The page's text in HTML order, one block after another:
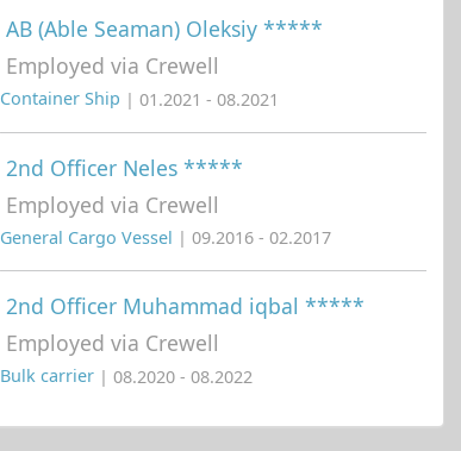
AB (Able Seaman) Oleksiy *****
Employed via Crewell
Container Ship | 01.2021 - 08.2021
2nd Officer Neles *****
Employed via Crewell
General Cargo Vessel | 09.2016 - 02.2017
2nd Officer Muhammad iqbal *****
Employed via Crewell
Bulk carrier | 08.2020 - 08.2022